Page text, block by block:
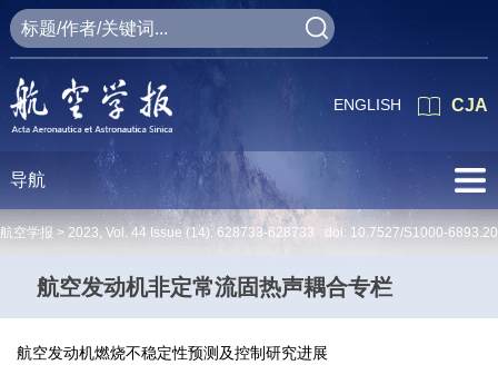
CJA
ENGLISH
导航
航空学报 > 2023, Vol. 44 Issue (14): 628733-628733 doi: 10.7527/S1000-
航空发动机非定常流固热声耦合专栏
航空发动机燃烧不稳定性预测及控制研究进展